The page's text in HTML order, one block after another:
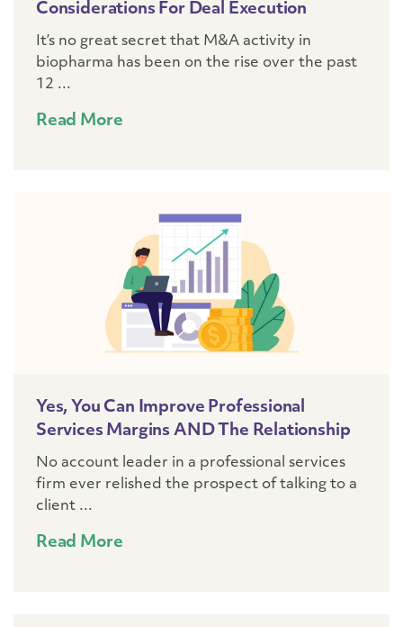
Considerations For Deal Execution
It’s no great secret that M&A activity in
biopharma has been on the rise over the past
12 ...
Read More
Yes, You Can Improve Professional
Services Margins AND The Relationship
No account leader in a professional services
firm ever relished the prospect of talking to a
client ...
Read More